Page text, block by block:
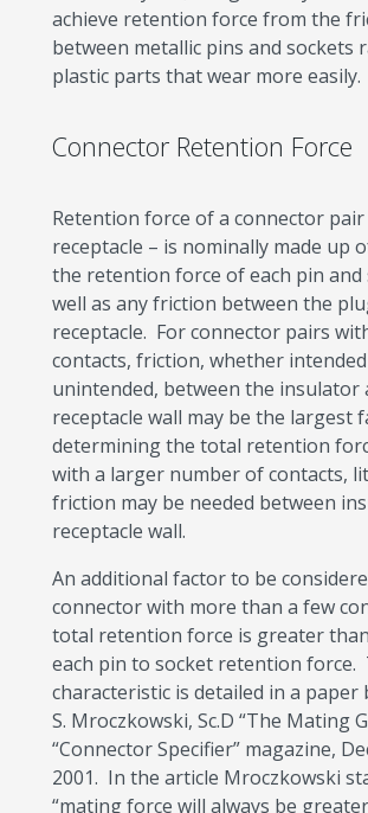
achieve retention force from the
between metallic pins and sockets
plastic parts that wear more easily.
Connector Retention Force
Retention force of a connector
receptacle – is nominally made up
the retention force of each pin and
well as any friction between the
receptacle. For connector pairs
contacts, friction, whether
unintended, between the insulator
receptacle wall may be the largest
determining the total retention
with a larger number of contacts,
friction may be needed between
receptacle wall.
An additional factor to be
connector with more than a few
total retention force is greater
each pin to socket retention force.
characteristic is detailed in a paper
S. Mroczkowski, Sc.D “The Mating
“Connector Specifier” magazine,
2001. In the article Mroczkowski
“mating force will always be